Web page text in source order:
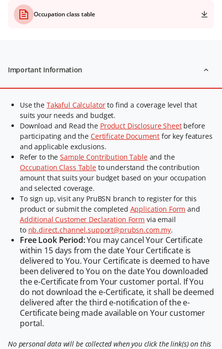
Occupation class table
Important Information
Use the Takaful Calculatorto find a coverage level that
suits your needs and budget.
Download and Read the Product Disclosure Sheetbefore
participating and the Certificate Document for key features
and applicable exclusions.
Refer to theSample Contribution Tableand the
Occupation Class Tableto understand the contribution
amount that suits your budget based on your occupation
and selected coverage.
To sign up, visit any PruBSN branch to register for this
product or submit the completed Application Form and
Additional Customer Declaration Form via email
to nb.direct.channel.support@prubsn.com.my.
Free Look Period:You may cancel Your Certificate
within 15 days from the date Your Certificate is
delivered to You. Your Certificate is deemed to have
been delivered to You on the date You downloaded
the e-Certificate from Your customer portal. If You
do not download the e-Certificate, it shall be deemed
delivered after the third e-notification of the e-
Certificate being made available on Your customer
portal.
No personal data will be collected when you click the link(s) on this